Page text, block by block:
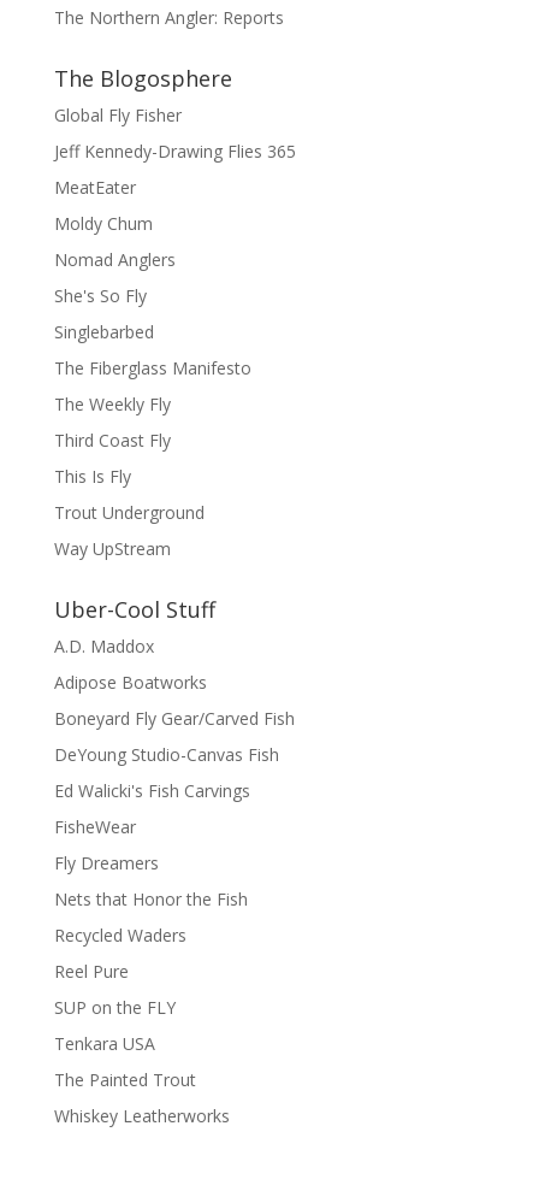
The Northern Angler: Reports
The Blogosphere
Global Fly Fisher
Jeff Kennedy-Drawing Flies 365
MeatEater
Moldy Chum
Nomad Anglers
She's So Fly
Singlebarbed
The Fiberglass Manifesto
The Weekly Fly
Third Coast Fly
This Is Fly
Trout Underground
Way UpStream
Uber-Cool Stuff
A.D. Maddox
Adipose Boatworks
Boneyard Fly Gear/Carved Fish
DeYoung Studio-Canvas Fish
Ed Walicki's Fish Carvings
FisheWear
Fly Dreamers
Nets that Honor the Fish
Recycled Waders
Reel Pure
SUP on the FLY
Tenkara USA
The Painted Trout
Whiskey Leatherworks